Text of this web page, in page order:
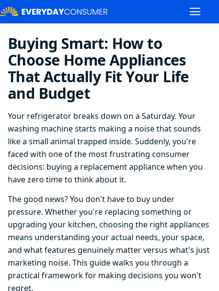
Buying Smart: How to
Choose Home Appliances
That Actually Fit Your Life
and Budget
Your refrigerator breaks down on a Saturday. Your
washing machine starts making a noise that sounds
like a small animal trapped inside. Suddenly, you're
faced with one of the most frustrating consumer
decisions: buying a replacement appliance when you
have zero time to think about it.
The good news? You don't have to buy under
pressure. Whether you're replacing something or
upgrading your kitchen, choosing the right appliances
means understanding your actual needs, your space,
and what features genuinely matter versus what's just
marketing noise. This guide walks you through a
practical framework for making decisions you won't
regret.